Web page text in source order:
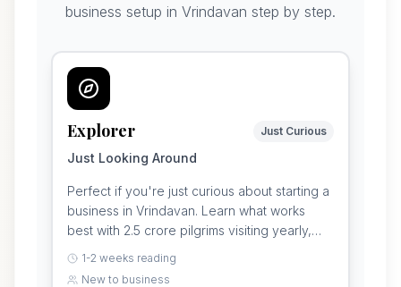
business setup in Vrindavan step by step.
Explorer Just Curious
Just Looking Around
Perfect if you're just curious about starting a
business in Vrindavan. Learn what works
best with 2.5 crore pilgrims visiting yearly,
which businesses make money, and what it
really costs to start.
1-2 weeks reading
New to business